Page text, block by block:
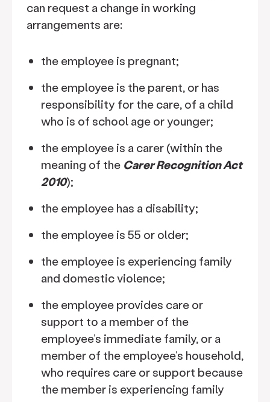
can request a change in working
arrangements are:
the employee is pregnant;
the employee is the parent, or has
responsibility for the care, of a child
who is of school age or younger;
the employee is a carer (within the
meaning of the Carer Recognition Act
2010);
the employee has a disability;
the employee is 55 or older;
the employee is experiencing family
and domestic violence;
the employee provides care or
support to a member of the
employee’s immediate family, or a
member of the employee’s household,
who requires care or support because
the member is experiencing family